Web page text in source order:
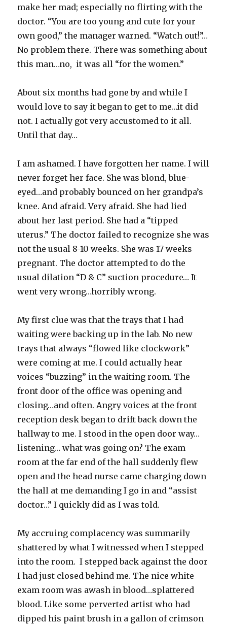
make her mad; especially no flirting with the
doctor. “You are too young and cute for your
own good,” the manager warned. “Watch out!”…
No problem there. There was something about
this man…no, it was all “for the women.”
About six months had gone by and while I
would love to say it began to get to me…it did
not. I actually got very accustomed to it all.
Until that day…
I am ashamed. I have forgotten her name. I will
never forget her face. She was blond, blue-
eyed…and probably bounced on her grandpa’s
knee. And afraid. Very afraid. She had lied
about her last period. She had a “tipped
uterus.” The doctor failed to recognize she was
not the usual 8-10 weeks. She was 17 weeks
pregnant. The doctor attempted to do the
usual dilation “D & C” suction procedure… It
went very wrong…horribly wrong.
My first clue was that the trays that I had
waiting were backing up in the lab. No new
trays that always “flowed like clockwork”
were coming at me. I could actually hear
voices “buzzing” in the waiting room. The
front door of the office was opening and
closing…and often. Angry voices at the front
reception desk began to drift back down the
hallway to me. I stood in the open door way…
listening… what was going on? The exam
room at the far end of the hall suddenly flew
open and the head nurse came charging down
the hall at me demanding I go in and “assist
doctor…” I quickly did as I was told.
My accruing complacency was summarily
shattered by what I witnessed when I stepped
into the room. I stepped back against the door
I had just closed behind me. The nice white
exam room was awash in blood…splattered
blood. Like some perverted artist who had
dipped his paint brush in a gallon of crimson